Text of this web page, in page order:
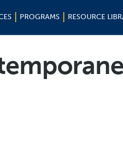
PROGRAMS RESOURCE